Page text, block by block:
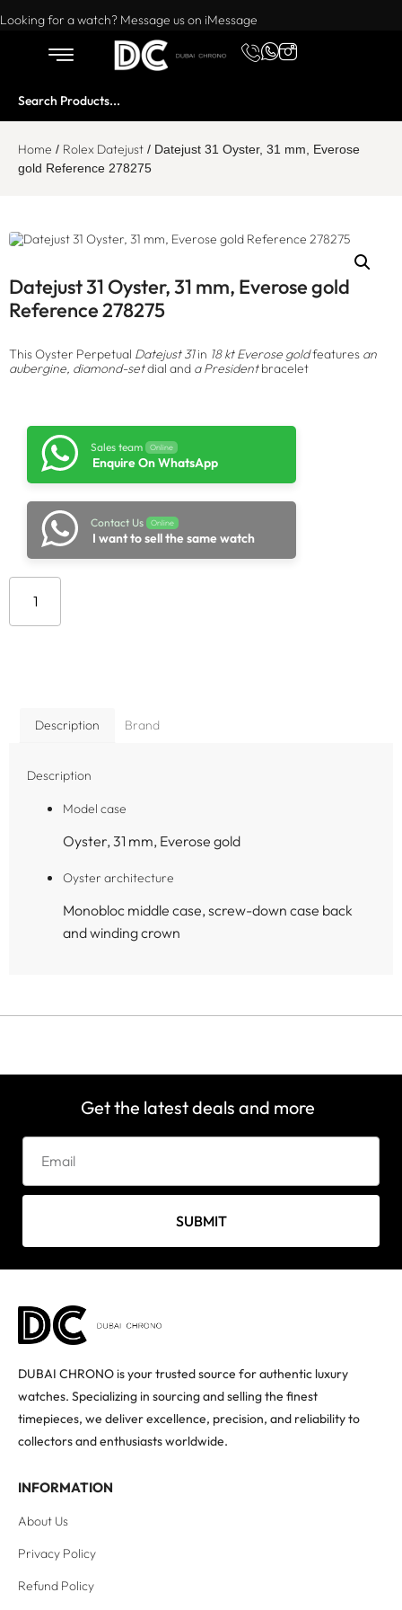
Want to buy or sell a watch? WhatsApp us!
Looking for a watch? Message us on iMessage
Home / Rolex Datejust / Datejust 31 Oyster, 31 mm, Everose
gold Reference 278275
Datejust 31 Oyster, 31 mm, Everose gold
Reference 278275
This Oyster Perpetual Datejust 31in 18 kt Everose goldfeatures an
aubergine, diamond-setdial and a Presidentbracelet
Sales team Online
Enquire On WhatsApp
Contact Us Online
I want to sell the same watch
Description Brand
Description
Model case
Oyster, 31 mm, Everose gold
Oyster architecture
Monobloc middle case, screw-down case back
and winding crown
Get the latest deals and more
SUBMIT
DUBAI CHRONO is your trusted source for authentic luxury
watches. Specializing in sourcing and selling the finest
timepieces, we deliver excellence, precision, and reliability to
collectors and enthusiasts worldwide.
INFORMATION
About Us
Privacy Policy
Refund Policy